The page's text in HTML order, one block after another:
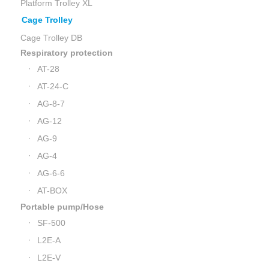
Platform Trolley XL
Cage Trolley
Cage Trolley DB
Respiratory protection
AT-28
AT-24-C
AG-8-7
AG-12
AG-9
AG-4
AG-6-6
AT-BOX
Portable pump/Hose
SF-500
L2E-A
L2E-V